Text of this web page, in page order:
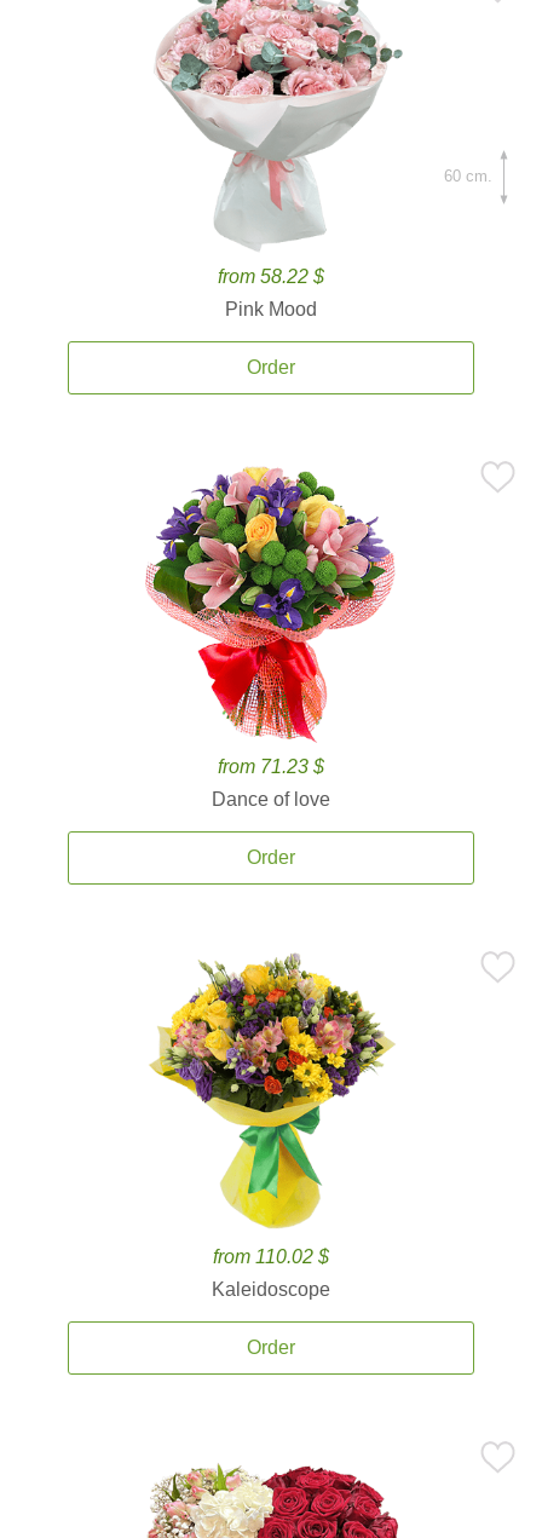
from 58.22 $
Pink Mood
Order
60 cm.
from 71.23 $
Dance of love
Order
from 110.02 $
Kaleidoscope
Order